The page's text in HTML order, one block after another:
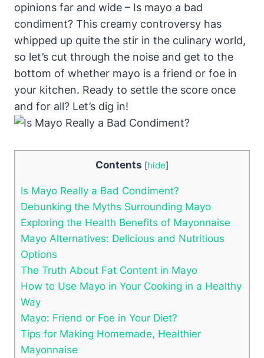
opinions far and wide – Is mayo a bad
condiment? This creamy controversy has
whipped up quite the stir in the culinary world,
so let’s cut through the noise and get to the
bottom of whether mayo is a friend or foe in
your kitchen. Ready to settle the score once
and for all? Let’s dig in!
Contents [hide]
Is Mayo Really a Bad Condiment?
Debunking the Myths Surrounding Mayo
Exploring the Health Benefits of Mayonnaise
Mayo Alternatives: Delicious and Nutritious
Options
The Truth About Fat Content in Mayo
How to Use Mayo in Your Cooking in a Healthy
Way
Mayo: Friend or Foe in Your Diet?
Tips for Making Homemade, Healthier
Mayonnaise